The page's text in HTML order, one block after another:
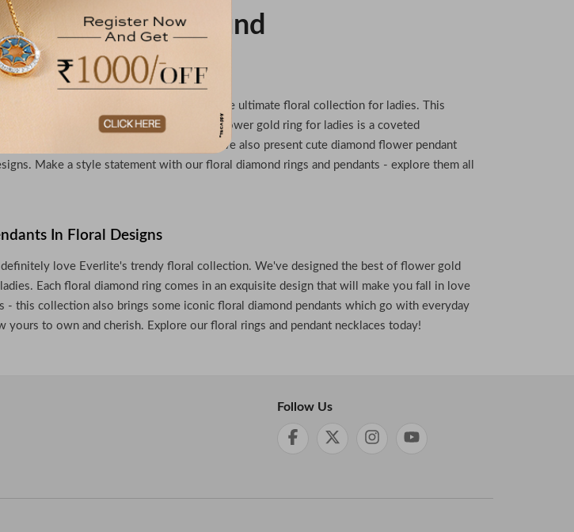
No records found
Jewellery For Women
- with this in mind, Everlite has curated the ultimate floral collection for ladies. This
in a variety of graceful designs. The flower gold ring for ladies is a coveted
from these floral gold & diamond rings, we also present cute diamond flower pendant
Make a style statement with our floral diamond rings and pendants - explore them all
In Floral Designs
love Everlite's trendy floral collection. We've designed the best of flower gold
Each floral diamond ring comes in an exquisite design that will make you fall in love
- this collection also brings some iconic floral diamond pendants which go with everyday
yours to own and cherish. Explore our floral rings and pendant necklaces today!
Follow Us